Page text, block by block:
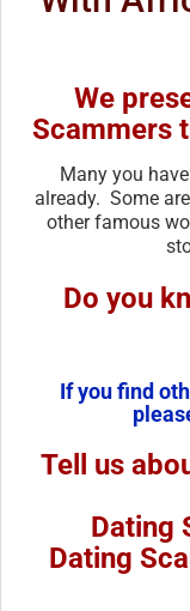
We
Scammers
Many you
already. Some
other famous
Do you
If you find
Tell us
Dating
Dating